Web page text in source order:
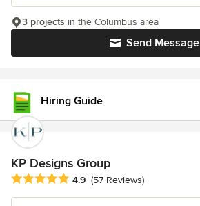
Send Message
3 projects in the Columbus area
Hiring Guide
KP Designs Group
Average rating: 4.9 out of 5 stars
4.9 (57 Reviews)